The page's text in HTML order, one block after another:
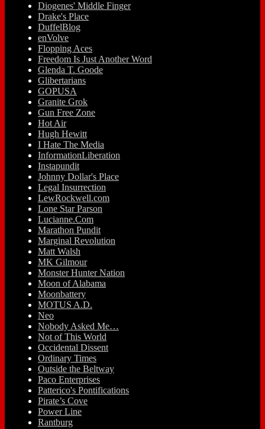
Diogenes' Middle Finger
Drake's Place
DuffelBlog
enVolve
Flopping Aces
Freedom Is Just Another Word
Glenda T. Goode
Glibertarians
GOPUSA
Granite Grok
Gun Free Zone
Hot Air
Hugh Hewitt
I Hate The Media
InformationLiberation
Instapundit
Johnny Dollar's Place
Legal Insurrection
LewRockwell.com
Lone Star Parson
Lucianne.Com
Marathon Pundit
Marginal Revolution
Matt Walsh
MK Gilmour
Monster Hunter Nation
Moon of Alabama
Moonbattery
MOTUS A.D.
Neo
Nobody Asked Me…
Not of This World
Occidental Dissent
Ordinary Times
Outside the Beltway
Paco Enterprises
Patterico's Pontifications
Pirate’s Cove
Power Line
Rantburg